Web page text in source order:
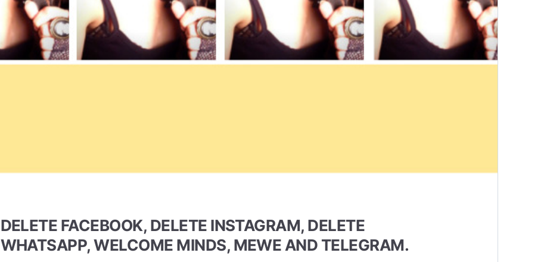
DELETE FACEBOOK, DELETE INSTAGRAM, DELETE
WHATSAPP, WELCOME MINDS, MEWE AND TELEGRAM.